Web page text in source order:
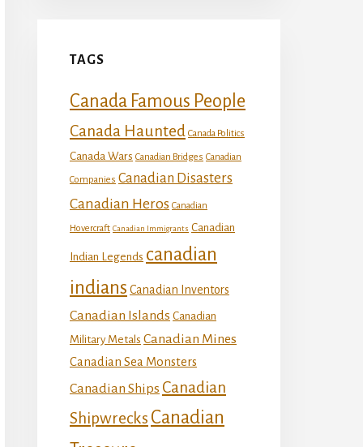
TAGS
Canada Famous People
Canada Haunted Canada Politics
Canada Wars Canadian Bridges Canadian
Companies Canadian Disasters
Canadian Heros Canadian
Hovercraft Canadian Immigrants Canadian
Indian Legends canadian
indians Canadian Inventors
Canadian Islands Canadian
Military Metals Canadian Mines
Canadian Sea Monsters
Canadian Ships Canadian
Shipwrecks Canadian